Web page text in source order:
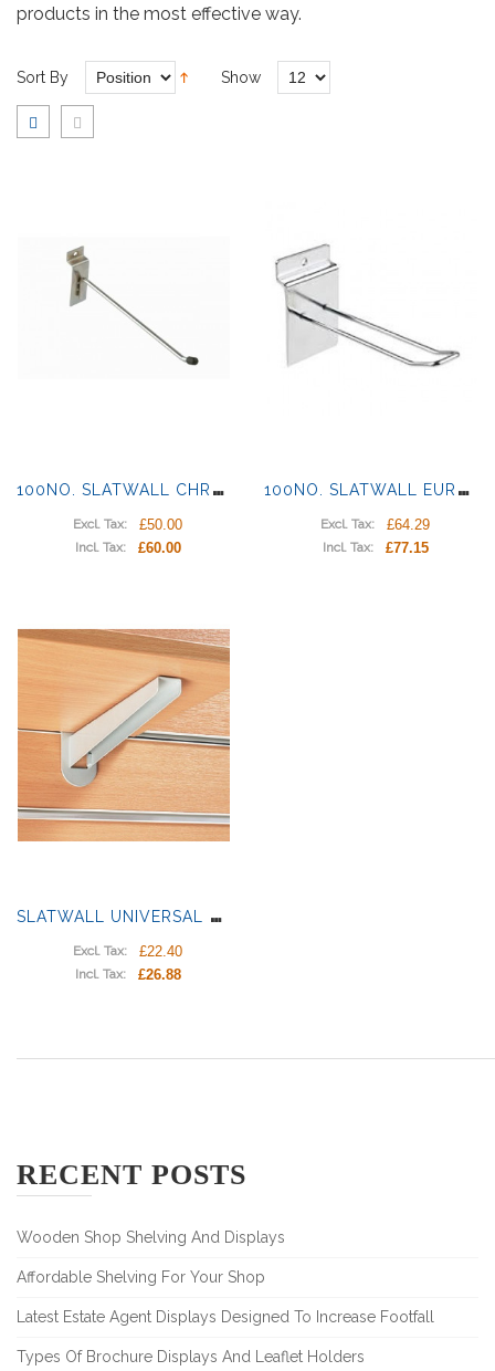
products in the most effective way.
Sort By Show
1
00NO. SLATWALL CHROME HOOKS | PRONGS
Excl. Tax: £50.00
Incl. Tax: £60.00
1
00NO. SLATWALL EURO | DOUBLE HOOK
Excl. Tax: £64.29
Incl. Tax: £77.15
S
LATWALL UNIVERSAL SHELF BRACKET
Excl. Tax: £22.40
Incl. Tax: £26.88
RECENT POSTS
Wooden Shop Shelving And Displays
Affordable Shelving For Your Shop
Latest Estate Agent Displays Designed To Increase Footfall
Types Of Brochure Displays And Leaflet Holders